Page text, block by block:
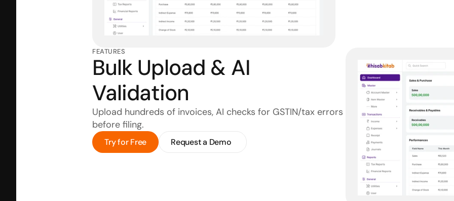
FEATURES
Bulk Upload & AI
Validation
Upload hundreds of invoices, AI checks for GSTIN/tax errors
before filing.
Try for Free Request a Demo